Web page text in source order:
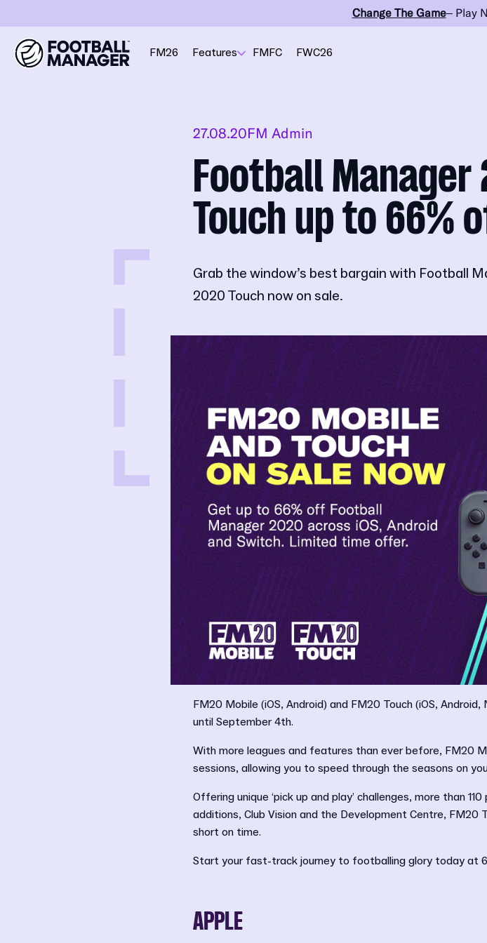
Change The Game– Play
FM26 Features FMFC FWC26
27.08.20FM Admin
Football Manager
Touch up to 66%
Grab the window’s best bargain with Football
2020 Touch now on sale.
FM20 Mobile (iOS, Android) and FM20 Touch (iOS,
until September 4th.
With more leagues and features than ever before, FM20
sessions, allowing you to speed through the seasons on
Offering unique ‘pick up and play’ challenges, more than
additions, Club Vision and the Development Centre,
short on time.
Start your fast-track journey to footballing glory today at
APPLE